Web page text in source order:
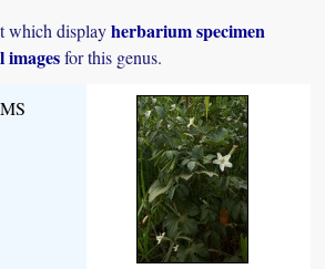
which displayherbarium specimen
imagesfor this genus.